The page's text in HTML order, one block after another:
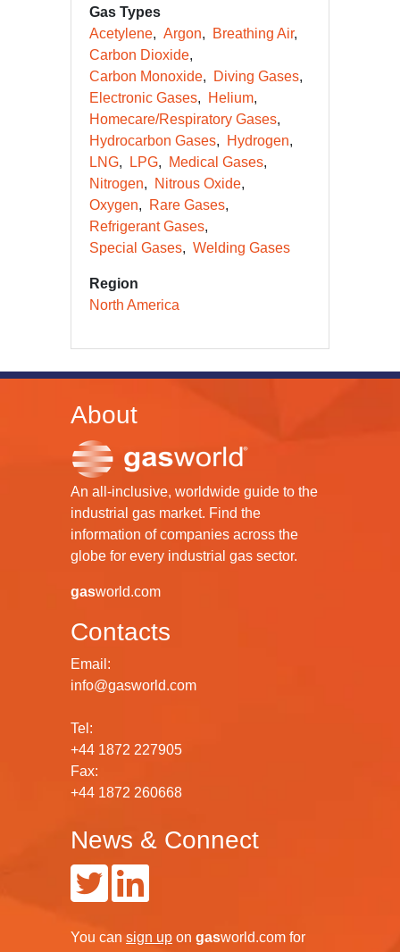
Gas Types
Acetylene
Argon
Breathing Air
Carbon Dioxide
Carbon Monoxide
Diving Gases
Electronic Gases
Helium
Homecare/Respiratory Gases
Hydrocarbon Gases
Hydrogen
LNG
LPG
Medical Gases
Nitrogen
Nitrous Oxide
Oxygen
Rare Gases
Refrigerant Gases
Special Gases
Welding Gases
Region
North America
About
An all-inclusive, worldwide guide to the
industrial gas market. Find the
information of companies across the
globe for every industrial gas sector.
gasworld.com
Contacts
Email:
info@gasworld.com
Tel:
+44 1872 227905
Fax:
+44 1872 260668
News & Connect
You can sign up on gasworld.com for